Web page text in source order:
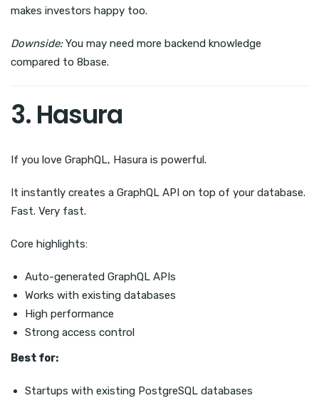
makes investors happy too.
Downside:You may need more backend knowledge
compared to 8base.
3. Hasura
If you love GraphQL, Hasura is powerful.
It instantly creates a GraphQL API on top of your database.
Fast. Very fast.
Core highlights:
Auto-generated GraphQL APIs
Works with existing databases
High performance
Strong access control
Best for:
Startups with existing PostgreSQL databases